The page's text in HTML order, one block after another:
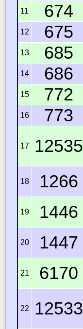
11 674
12 675
13 685
14 686
15 772
16 773
17 12535
18 1266
19 1446
20 1447
21 6170
22 12533